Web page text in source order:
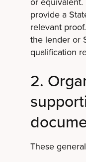
provide a
relevant
the lender or
qualification
2.
These